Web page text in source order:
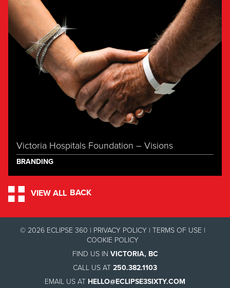
Victoria Hospitals Foundation – Visions
BRANDING
VIEW ALL BACK
© 2026 ECLIPSE 360 | PRIVACY POLICY| TERMS OF USE |
COOKIE POLICY
FIND US IN VICTORIA, BC
CALL US AT 250.382.1103
EMAIL US AT HELLO@ECLIPSE3SIXTY.COM